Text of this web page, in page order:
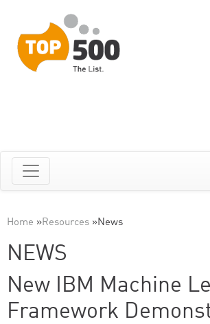
Home »Resources »News
NEWS
New IBM Machine
Framework